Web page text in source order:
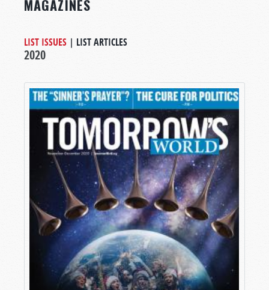
MAGAZINES
LIST ISSUES | LIST ARTICLES
2020